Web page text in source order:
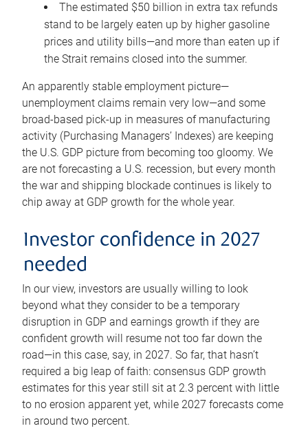
The estimated $50 billion in extra tax refunds
stand to be largely eaten up by higher gasoline
prices and utility bills—and more than eaten up if
the Strait remains closed into the summer.
An apparently stable employment picture—
unemployment claims remain very low—and some
broad-based pick-up in measures of manufacturing
activity (Purchasing Managers’ Indexes) are keeping
the U.S. GDP picture from becoming too gloomy. We
are not forecasting a U.S. recession, but every month
the war and shipping blockade continues is likely to
chip away at GDP growth for the whole year.
Investor confidence in 2027
needed
In our view, investors are usually willing to look
beyond what they consider to be a temporary
disruption in GDP and earnings growth if they are
confident growth will resume not too far down the
road—in this case, say, in 2027. So far, that hasn’t
required a big leap of faith: consensus GDP growth
estimates for this year still sit at 2.3 percent with little
to no erosion apparent yet, while 2027 forecasts come
in around two percent.